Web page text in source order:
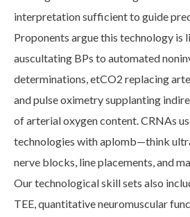
interpretation sufficient to guide
Proponents argue this technology is
auscultating BPs to automated
determinations, etCO2 replacing
and pulse oximetry supplanting
of arterial oxygen content. CRNAs
technologies with aplomb—think
nerve blocks, line placements, and
Our technological skill sets also
TEE, quantitative neuromuscular